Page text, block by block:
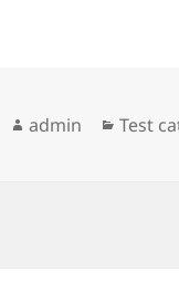
Author
admin Test